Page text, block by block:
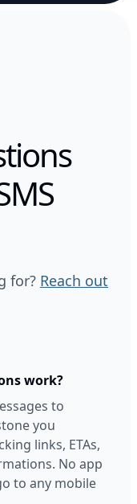
for? Reach out
work?
to
you
links, ETAs,
No app
to any mobile